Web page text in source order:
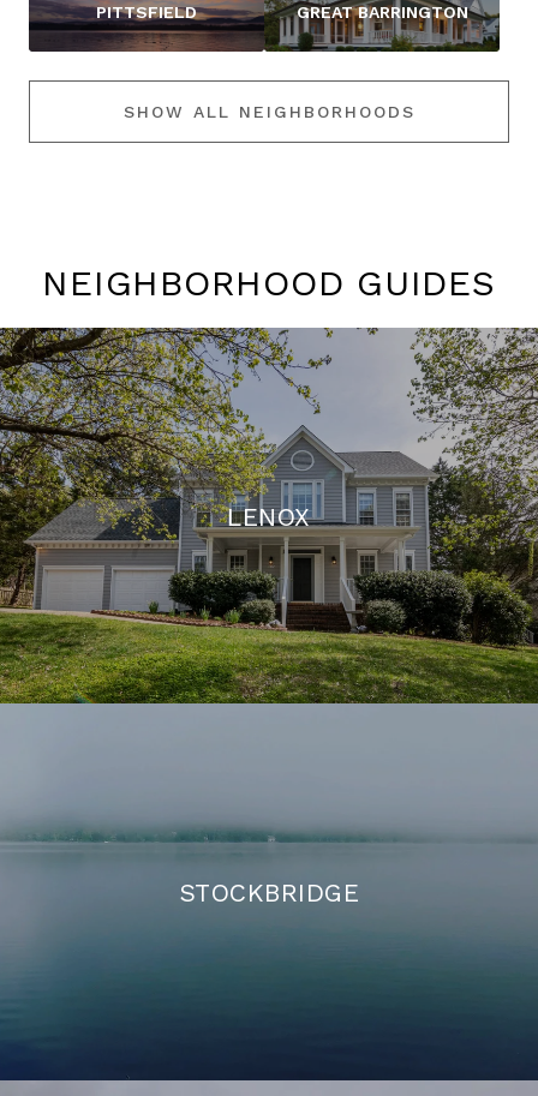
PITTSFIELD GREAT BARRINGTON
SHOW ALL NEIGHBORHOODS
NEIGHBORHOOD GUIDES
LENOX
STOCKBRIDGE